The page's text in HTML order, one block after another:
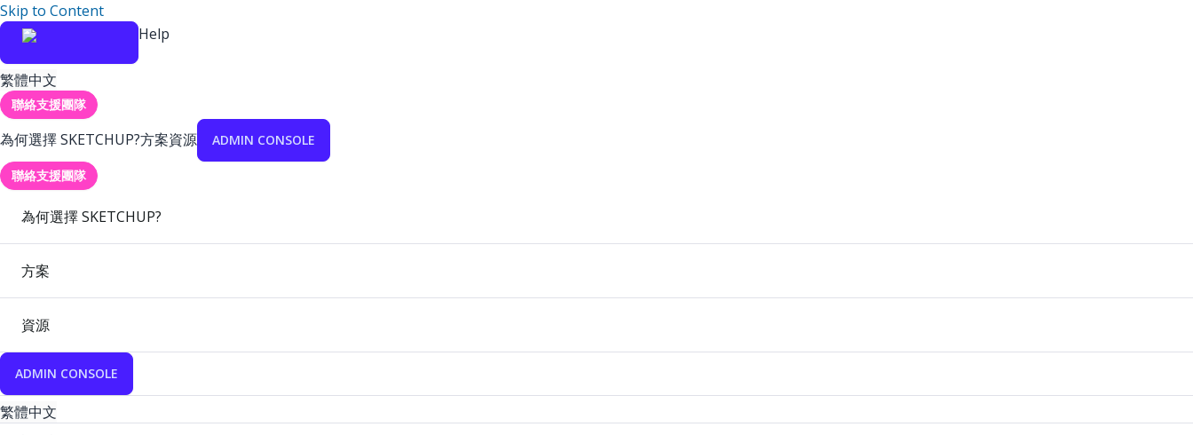
Skip to Content
Help
繁體中文
聯絡支援團隊
為何選擇 SKETCHUP?方案資源 ADMIN CONSOLE
聯絡支援團隊
為何選擇 SKETCHUP?
方案
資源
ADMIN CONSOLE
繁體中文